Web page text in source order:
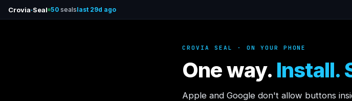
Crovia·Seal 50 sealslast 29d ago
CROVIA SEAL · ON YOUR PHONE
One way. Install.
Apple and Google don't allow buttons